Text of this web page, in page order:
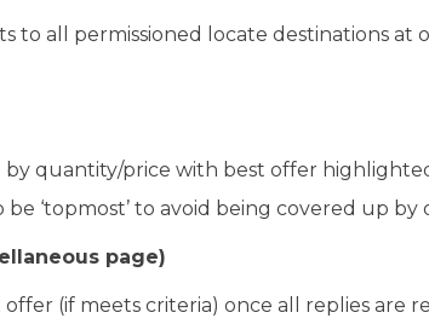
to all permissioned locate destinations at
by quantity/price with best offer
‘topmost’ to avoid being covered up by
page)
(if meets criteria) once all replies are